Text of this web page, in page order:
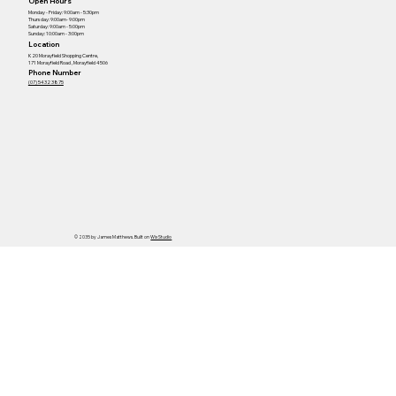
Monday - Friday: 9:00am - 5:30pm
Thursday: 9:00am- 9:00pm
Saturday: 9:00am - 5:00pm
Sunday: 10:00am - 3:00pm
Location
K20 Morayfield Shopping Centre,
171 Morayfield Road , Morayfield 4506
Phone Number
(07) 5432 3875
© 2035 by James Matthews. Built onWix Studio